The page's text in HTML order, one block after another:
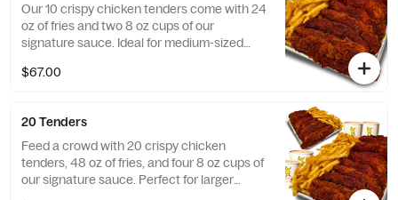
Our 10 crispy chicken tenders come with 24
oz of fries and two 8 oz cups of our
signature sauce. Ideal for medium-sized
$67.00
20 Tenders
Feed a crowd with 20 crispy chicken
tenders, 48 oz of fries, and four 8 oz cups of
our signature sauce. Perfect for larger